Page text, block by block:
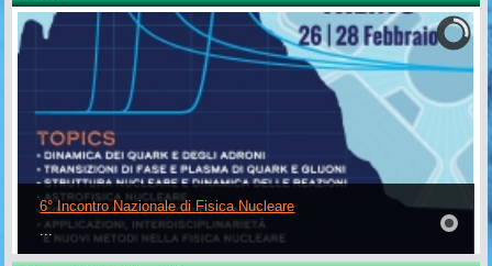
6° Incontro Nazionale di Fisica Nucleare
...